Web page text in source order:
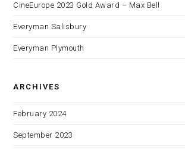
CineEurope 2023 Gold Award – Max Bell
Everyman Salisbury
Everyman Plymouth
ARCHIVES
February 2024
September 2023